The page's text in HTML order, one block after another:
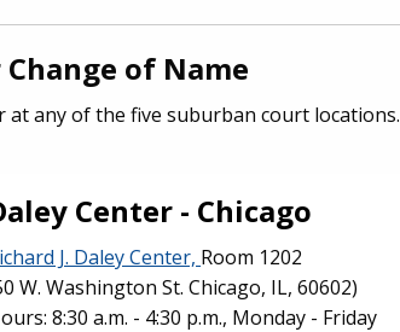
of Name
at any of the five suburban court locations.
Center - Chicago
J. Daley Center, Room 1202
W. Washington St. Chicago, IL, 60602)
8:30 a.m. - 4:30 p.m., Monday - Friday